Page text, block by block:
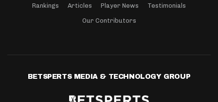
Rankings Articles Player News Testimonials
Our Contributors
BETSPERTS MEDIA & TECHNOLOGY GROUP